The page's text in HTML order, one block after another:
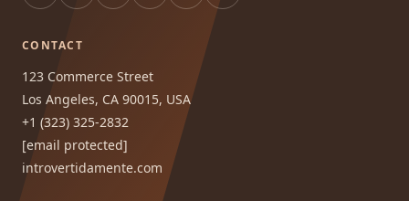
CONTACT
123 Commerce Street
Los Angeles, CA 90015, USA
+1 (323) 325-2832
[email protected]
introvertidamente.com